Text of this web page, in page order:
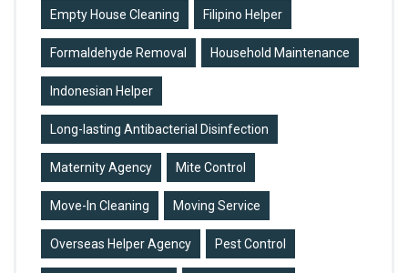
Empty House Cleaning Filipino Helper
Formaldehyde Removal Household Maintenance
Indonesian Helper
Long-lasting Antibacterial Disinfection
Maternity Agency Mite Control
Move-In Cleaning Moving Service
Overseas Helper Agency Pest Control